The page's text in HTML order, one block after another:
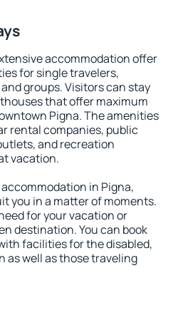
accommodation offer
for single travelers,
groups. Visitors can stay
that offer maximum
Pigna. The amenities
rental companies, public
and recreation
vacation.
in Pigna,
you in a matter of moments.
for your vacation or
destination. You can book
facilities for the disabled,
as well as those traveling